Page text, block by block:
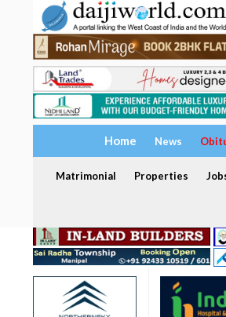
Home News
Matrimonial Properties